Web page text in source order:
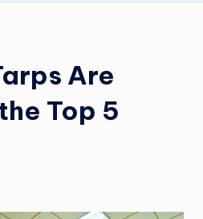
Are
Top 5